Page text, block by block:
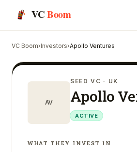
VCBoom
VC Boom›Investors›Apollo Ventures
AV
SEED VC · UK
Apollo
ACTIVE
WHAT THEY INVEST IN